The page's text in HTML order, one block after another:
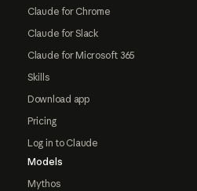
Claude for Chrome
Claude for Slack
Claude for Microsoft 365
Skills
Download app
Pricing
Log in to Claude
Models
Mythos